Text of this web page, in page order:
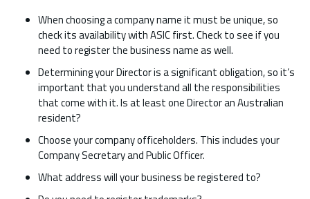
When choosing a company name it must be unique, so
check its availability with ASIC first. Check to see if you
need to register the business name as well.
Determining your Director is a significant obligation, so it’s
important that you understand all the responsibilities
that come with it. Is at least one Director an Australian
resident?
Choose your company officeholders. This includes your
Company Secretary and Public Officer.
What address will your business be registered to?